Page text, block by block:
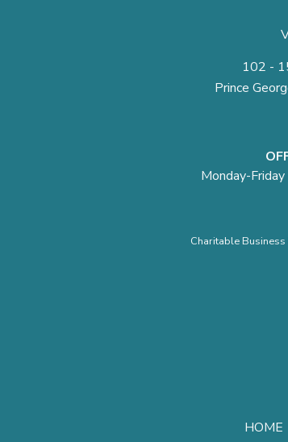
102 -
Prince
Monday-
Charitable
HOME